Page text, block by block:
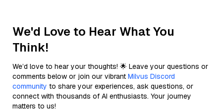
We'd Love to Hear What You
Think!
We’d love to hear your thoughts! 🌟 Leave your questions or
comments below or join our vibrant Milvus Discord
community to share your experiences, ask questions, or
connect with thousands of AI enthusiasts. Your journey
matters to us!